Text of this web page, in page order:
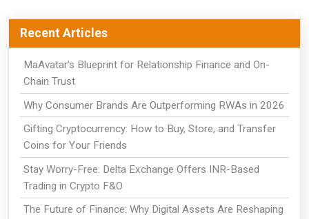
Recent Articles
MaAvatar’s Blueprint for Relationship Finance and On-
Chain Trust
Why Consumer Brands Are Outperforming RWAs in 2026
Gifting Cryptocurrency: How to Buy, Store, and Transfer
Coins for Your Friends
Stay Worry-Free: Delta Exchange Offers INR-Based
Trading in Crypto F&O
The Future of Finance: Why Digital Assets Are Reshaping